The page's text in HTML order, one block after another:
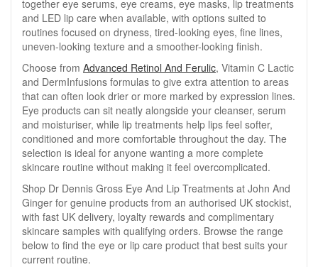
together eye serums, eye creams, eye masks, lip treatments
and LED lip care when available, with options suited to
routines focused on dryness, tired-looking eyes, fine lines,
uneven-looking texture and a smoother-looking finish.
Choose from Advanced Retinol And Ferulic, Vitamin C Lactic
and DermInfusions formulas to give extra attention to areas
that can often look drier or more marked by expression lines.
Eye products can sit neatly alongside your cleanser, serum
and moisturiser, while lip treatments help lips feel softer,
conditioned and more comfortable throughout the day. The
selection is ideal for anyone wanting a more complete
skincare routine without making it feel overcomplicated.
Shop Dr Dennis Gross Eye And Lip Treatments at John And
Ginger for genuine products from an authorised UK stockist,
with fast UK delivery, loyalty rewards and complimentary
skincare samples with qualifying orders. Browse the range
below to find the eye or lip care product that best suits your
current routine.